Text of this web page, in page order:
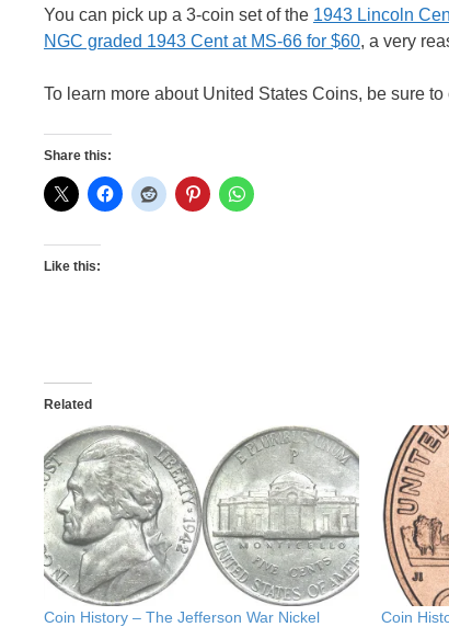
You can pick up a 3-coin set of the 1943 Lincoln
NGC graded 1943 Cent at MS-66 for $60, a very
To learn more about United States Coins, be sure to
Share this:
Like this:
Related
Coin History – The Jefferson War Nickel
Coin